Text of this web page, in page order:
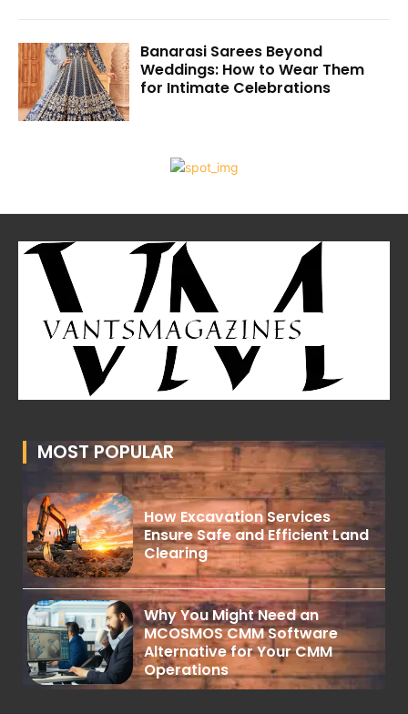
Banarasi Sarees Beyond
Weddings: How to Wear Them
for Intimate Celebrations
MOST POPULAR
How Excavation Services
Ensure Safe and Efficient Land
Clearing
Why You Might Need an
MCOSMOS CMM Software
Alternative for Your CMM
Operations